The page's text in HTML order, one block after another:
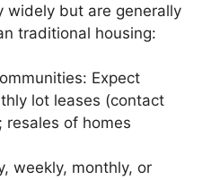
widely but are generally
traditional housing:
Expect
lot leases (contact
resales of homes
weekly, monthly, or